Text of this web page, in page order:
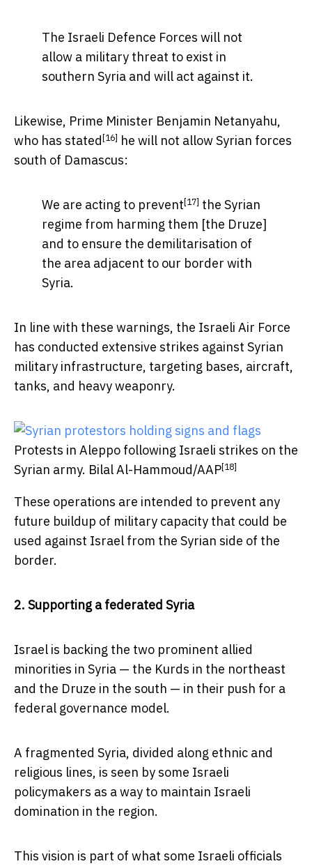
The Israeli Defence Forces will not
allow a military threat to exist in
southern Syria and will act against it.
Likewise, Prime Minister Benjamin Netanyahu,
who has stated[16] he will not allow Syrian forces
south of Damascus:
We are acting to prevent[17] the Syrian
regime from harming them [the Druze]
and to ensure the demilitarisation of
the area adjacent to our border with
Syria.
In line with these warnings, the Israeli Air Force
has conducted extensive strikes against Syrian
military infrastructure, targeting bases, aircraft,
tanks, and heavy weaponry.
Protests in Aleppo following Israeli strikes on the
Syrian army. Bilal Al-Hammoud/AAP[18]
These operations are intended to prevent any
future buildup of military capacity that could be
used against Israel from the Syrian side of the
border.
2. Supporting a federated Syria
Israel is backing the two prominent allied
minorities in Syria — the Kurds in the northeast
and the Druze in the south — in their push for a
federal governance model.
A fragmented Syria, divided along ethnic and
religious lines, is seen by some Israeli
policymakers as a way to maintain Israeli
domination in the region.
This vision is part of what some Israeli officials